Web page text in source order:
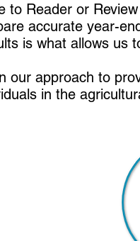
to Reader or
accurate year-
is what allows us
our approach to
in the